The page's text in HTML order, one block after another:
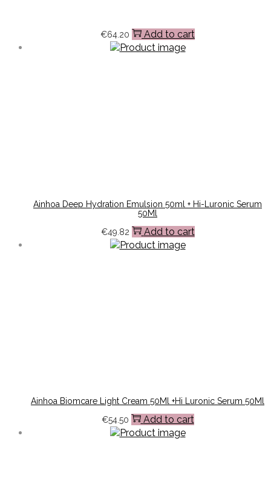
€64.20 Add to cart
Ainhoa Deep Hydration Emulsion 50ml + Hi-Luronic Serum
50Ml
€49.82 Add to cart
Ainhoa Biomcare Light Cream 50Ml +Hi Luronic Serum 50Ml
€54.50 Add to cart